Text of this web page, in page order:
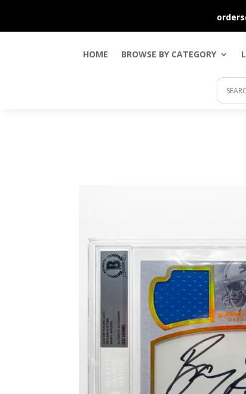
HOME BROWSE BY CATEGORY